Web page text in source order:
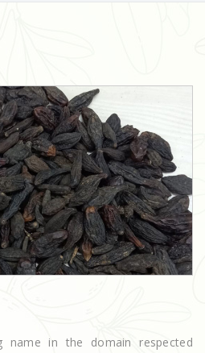
name in the domain respected